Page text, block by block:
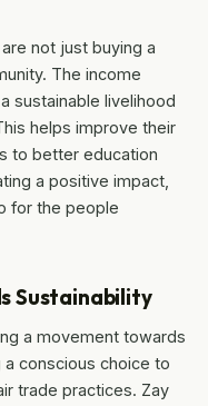
not just buying a
The income
sustainable livelihood
helps improve their
to better education
a positive impact,
for the people
Sustainability
a movement towards
a conscious choice to
trade practices. Zay